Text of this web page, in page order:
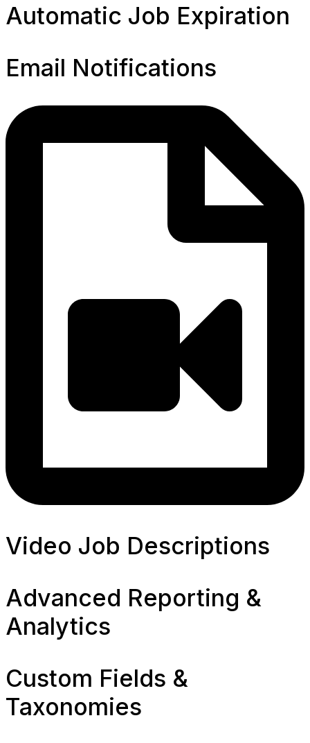
Automatic Job Expiration
Email Notifications
Video Job Descriptions
Advanced Reporting &
Analytics
Custom Fields &
Taxonomies